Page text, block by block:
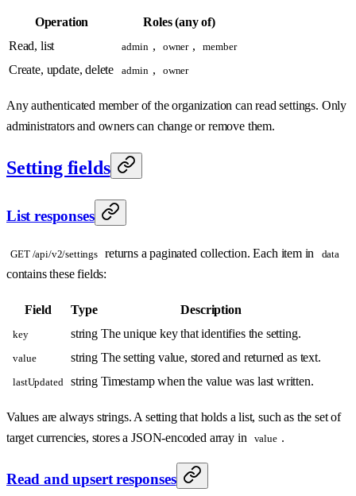
Operation
Roles (any of)
Read, list
admin , owner , member
Create, update, delete admin , owner
Any authenticated member of the organization can read settings. Only
administrators and owners can change or remove them.
Setting fields
List responses
GET /api/v2/settings returns a paginated collection. Each item in data
contains these fields:
Field Type Description
key string The unique key that identifies the setting.
value string The setting value, stored and returned as text.
lastUpdated string Timestamp when the value was last written.
Values are always strings. A setting that holds a list, such as the set of
target currencies, stores a JSON-encoded array in
value .
Read and upsert responses